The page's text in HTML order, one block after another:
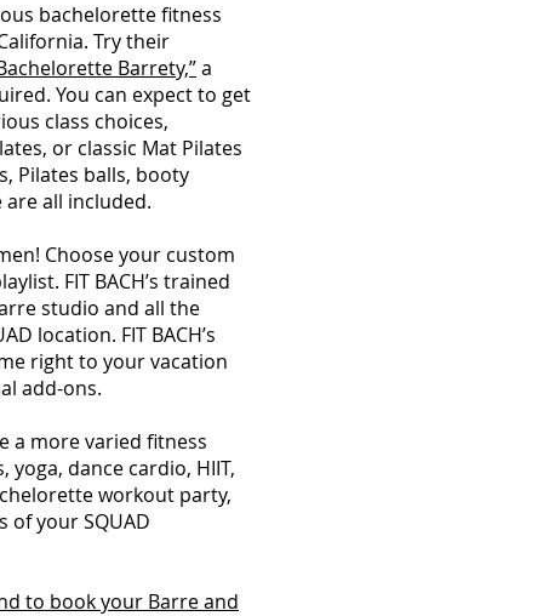
bachelorette fitness
Try their
Barrety,”a
You can expect to get
class choices,
or classic Mat Pilates
Pilates balls, booty
all included.
Choose your custom
FIT BACH’s trained
studio and all the
location. FIT BACH’s
right to your vacation
add-ons.
a more varied fitness
yoga, dance cardio, HIIT,
workout party,
of your SQUAD
to book your Barre and